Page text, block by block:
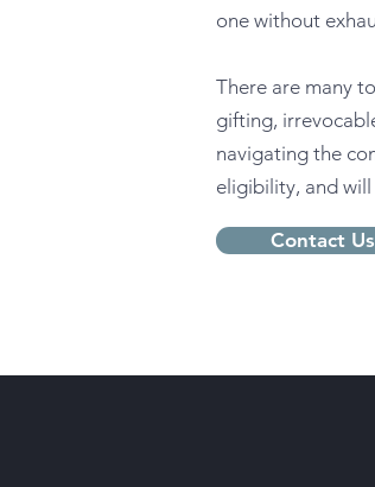
one without
There are many
gifting,
navigating the
eligibility, and
Contact Us